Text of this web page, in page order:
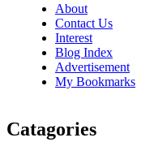
About
Contact Us
Interest
Blog Index
Advertisement
My Bookmarks
Catagories